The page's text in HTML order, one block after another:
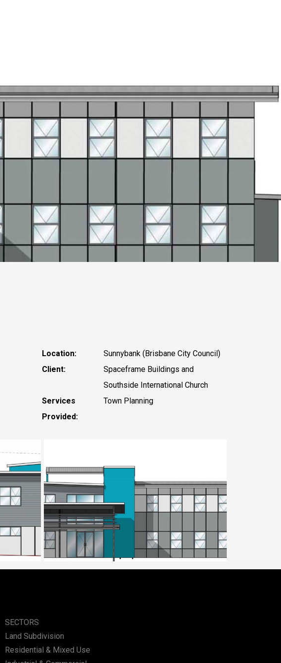
Location:
Sunnybank (Brisbane City Council)
Client:
Spaceframe Buildings and
Southside International Church
Services
Provided:
Town Planning
Place of Worship, Sunnybank
SECTORS
Land Subdivision
Residential & Mixed Use